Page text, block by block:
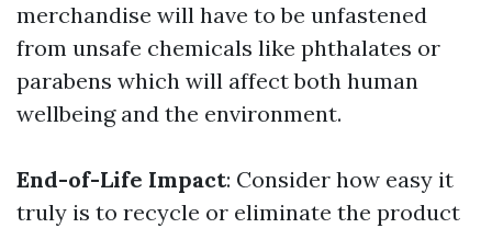
merchandise will have to be unfastened
from unsafe chemicals like phthalates or
parabens which will affect both human
wellbeing and the environment.
End-of-Life Impact: Consider how easy it
truly is to recycle or eliminate the product